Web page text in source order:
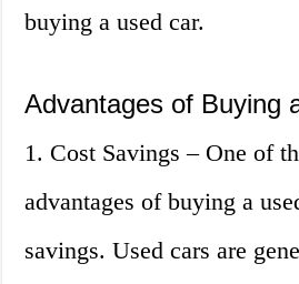
buying a used car.
Advantages of Buying
1. Cost Savings – One of
advantages of buying a
savings. Used cars are